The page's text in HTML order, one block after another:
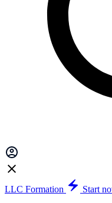
LLC Formation
Start